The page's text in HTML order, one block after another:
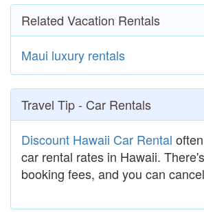
Related Vacation Rentals
Maui luxury rentals
Travel Tip - Car Rentals
Discount Hawaii Car Rental
car rental rates in Hawaii.
booking fees, and you can